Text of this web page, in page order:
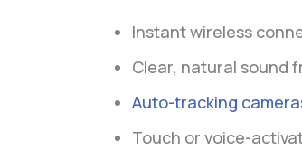
Instant wireless
Clear, natural sound
Auto-tracking
Touch or voice-